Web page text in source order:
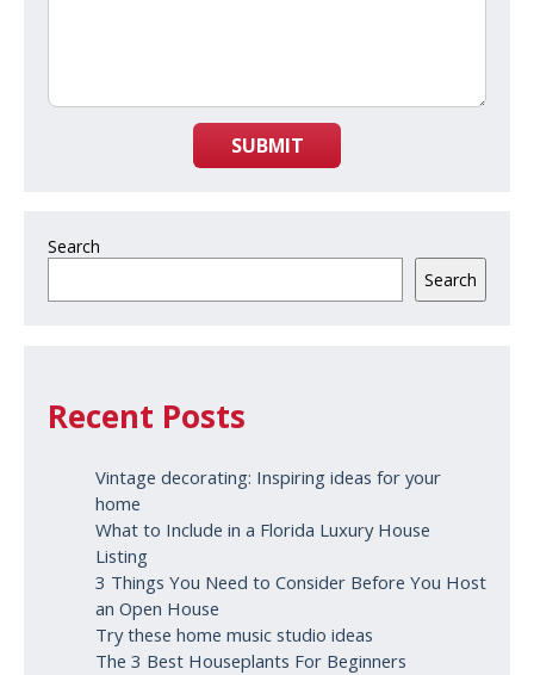
SUBMIT
Search
Search
Recent Posts
Vintage decorating: Inspiring ideas for your
home
What to Include in a Florida Luxury House
Listing
3 Things You Need to Consider Before You Host
an Open House
Try these home music studio ideas
The 3 Best Houseplants For Beginners